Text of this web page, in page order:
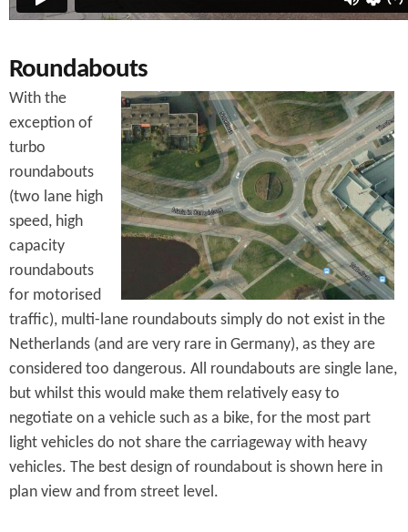
Roundabouts
With the
exception of
turbo
roundabouts
(two lane high
speed, high
capacity
roundabouts
for motorised
traffic), multi-lane roundabouts simply do not exist in the
Netherlands (and are very rare in Germany), as they are
considered too dangerous. All roundabouts are single lane,
but whilst this would make them relatively easy to
negotiate on a vehicle such as a bike, for the most part
light vehicles do not share the carriageway with heavy
vehicles. The best design of roundabout is shown here in
plan view and from street level.